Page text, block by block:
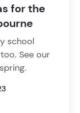
for the
school
See our